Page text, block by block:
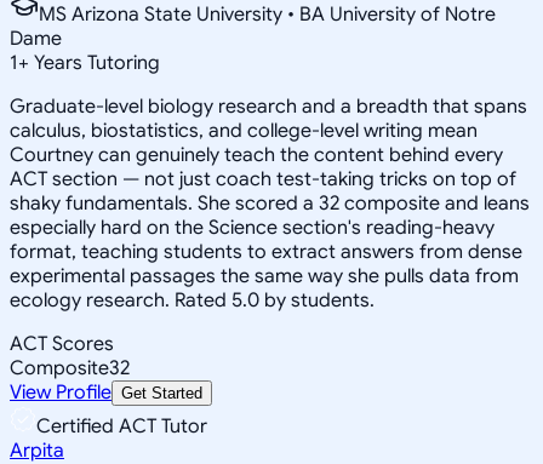
MS Arizona State University • BA University of Notre
Dame
1+ Years Tutoring
Graduate-level biology research and a breadth that spans
calculus, biostatistics, and college-level writing mean
Courtney can genuinely teach the content behind every
ACT section — not just coach test-taking tricks on top of
shaky fundamentals. She scored a 32 composite and leans
especially hard on the Science section's reading-heavy
format, teaching students to extract answers from dense
experimental passages the same way she pulls data from
ecology research. Rated 5.0 by students.
ACT Scores
Composite32
View Profile Get Started
Certified ACT Tutor
Arpita